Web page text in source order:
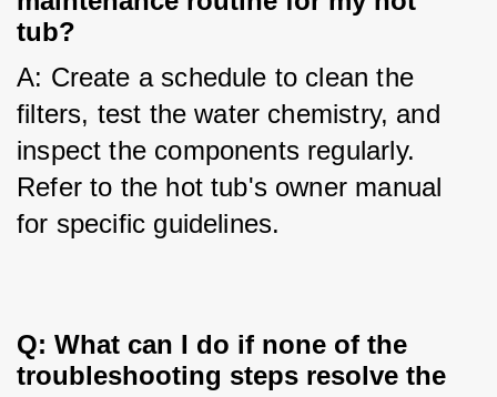
tub?
A: Create a schedule to clean the
filters, test the water chemistry, and
inspect the components regularly.
Refer to the hot tub's owner manual
for specific guidelines.
Q: What can I do if none of the
troubleshooting steps resolve the